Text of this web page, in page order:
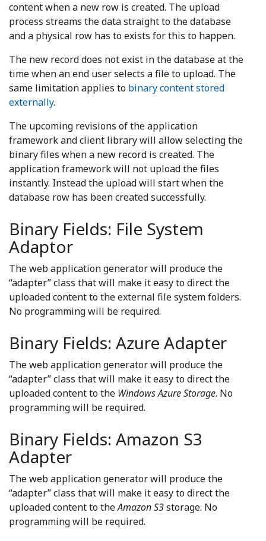
content when a new row is created. The upload
process streams the data straight to the database
and a physical row has to exists for this to happen.
The new record does not exist in the database at the
time when an end user selects a file to upload. The
same limitation applies to binary content stored
externally.
The upcoming revisions of the application
framework and client library will allow selecting the
binary files when a new record is created. The
application framework will not upload the files
instantly. Instead the upload will start when the
database row has been created successfully.
Binary Fields: File System
Adaptor
The web application generator will produce the
“adapter” class that will make it easy to direct the
uploaded content to the external file system folders.
No programming will be required.
Binary Fields: Azure Adapter
The web application generator will produce the
“adapter” class that will make it easy to direct the
uploaded content to the Windows Azure Storage. No
programming will be required.
Binary Fields: Amazon S3
Adapter
The web application generator will produce the
“adapter” class that will make it easy to direct the
uploaded content to theAmazon S3storage. No
programming will be required.